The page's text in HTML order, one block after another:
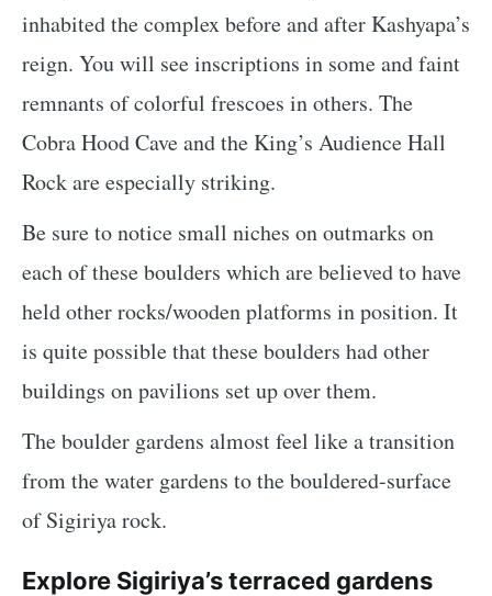
inhabited the complex before and after Kashyapa’s
reign. You will see inscriptions in some and faint
remnants of colorful frescoes in others. The
Cobra Hood Cave and the King’s Audience Hall
Rock are especially striking.
Be sure to notice small niches on outmarks on
each of these boulders which are believed to have
held other rocks/wooden platforms in position. It
is quite possible that these boulders had other
buildings on pavilions set up over them.
The boulder gardens almost feel like a transition
from the water gardens to the bouldered-surface
of Sigiriya rock.
Explore Sigiriya’s terraced gardens